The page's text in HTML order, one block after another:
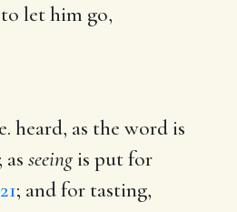
let him go,
heard, as the word is
; as seeingis put for
; and for tasting,